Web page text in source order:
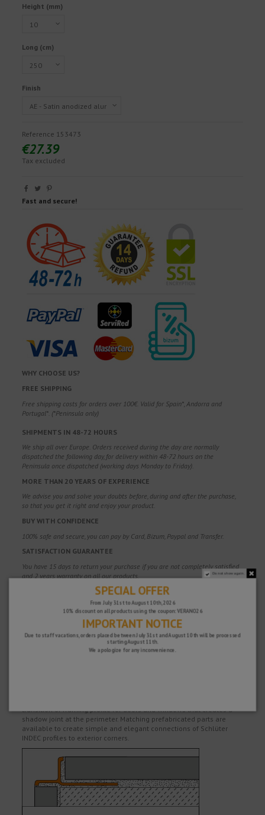
Height (mm)
Long (cm)
Finish
Reference 153473
€27.39
Tax excluded
Fast and secure!
WHY CHOOSE US?
FREE SHIPPING
Free shipping costs for orders over 100€. Valid for Spain*, Andorra and
Portugal*. (*Peninsula only)
SHIPMENTS IN 48-72 HOURS
We ship all over Europe. Orders received during the day are normally
dispatched the following day, for delivery within 48-72 hours on the
Peninsula once dispatched (working days Monday to Friday).
MORE THAN 20 YEARS OF EXPERIENCE
We advise you and solve your doubts before, during and after the purchase,
so that you get it right and enjoy your product.
BUY WITH CONFIDENCE
100% safe and secure, you can pay by Card, Bizum, Paypal and Transfer.
SATISFACTION GUARANTEE
You have 15 days to return your purchase if you are not completely satisfied
and 2 years warranty on all our products.
High quality finishing profile of anodised aluminum for exterior wall
corners and the edges of tile coverings. The visible area of the
transition or framing profile for doors and windows that creates a
shadow joint at the perimeter. Matching prefabricated parts are
available to create simple and elegant connections of Schlüter
INDEC profiles to exterior corners.
Do not show again.
SPECIAL OFFER
From July 31st to August 10th, 2026
10% discount on all products using the coupon: VERANO26
IMPORTANT NOTICE
Due to staff vacations, orders placed between July 31st and August 10th will be processed
starting August 11th.
We apologize for any inconvenience.